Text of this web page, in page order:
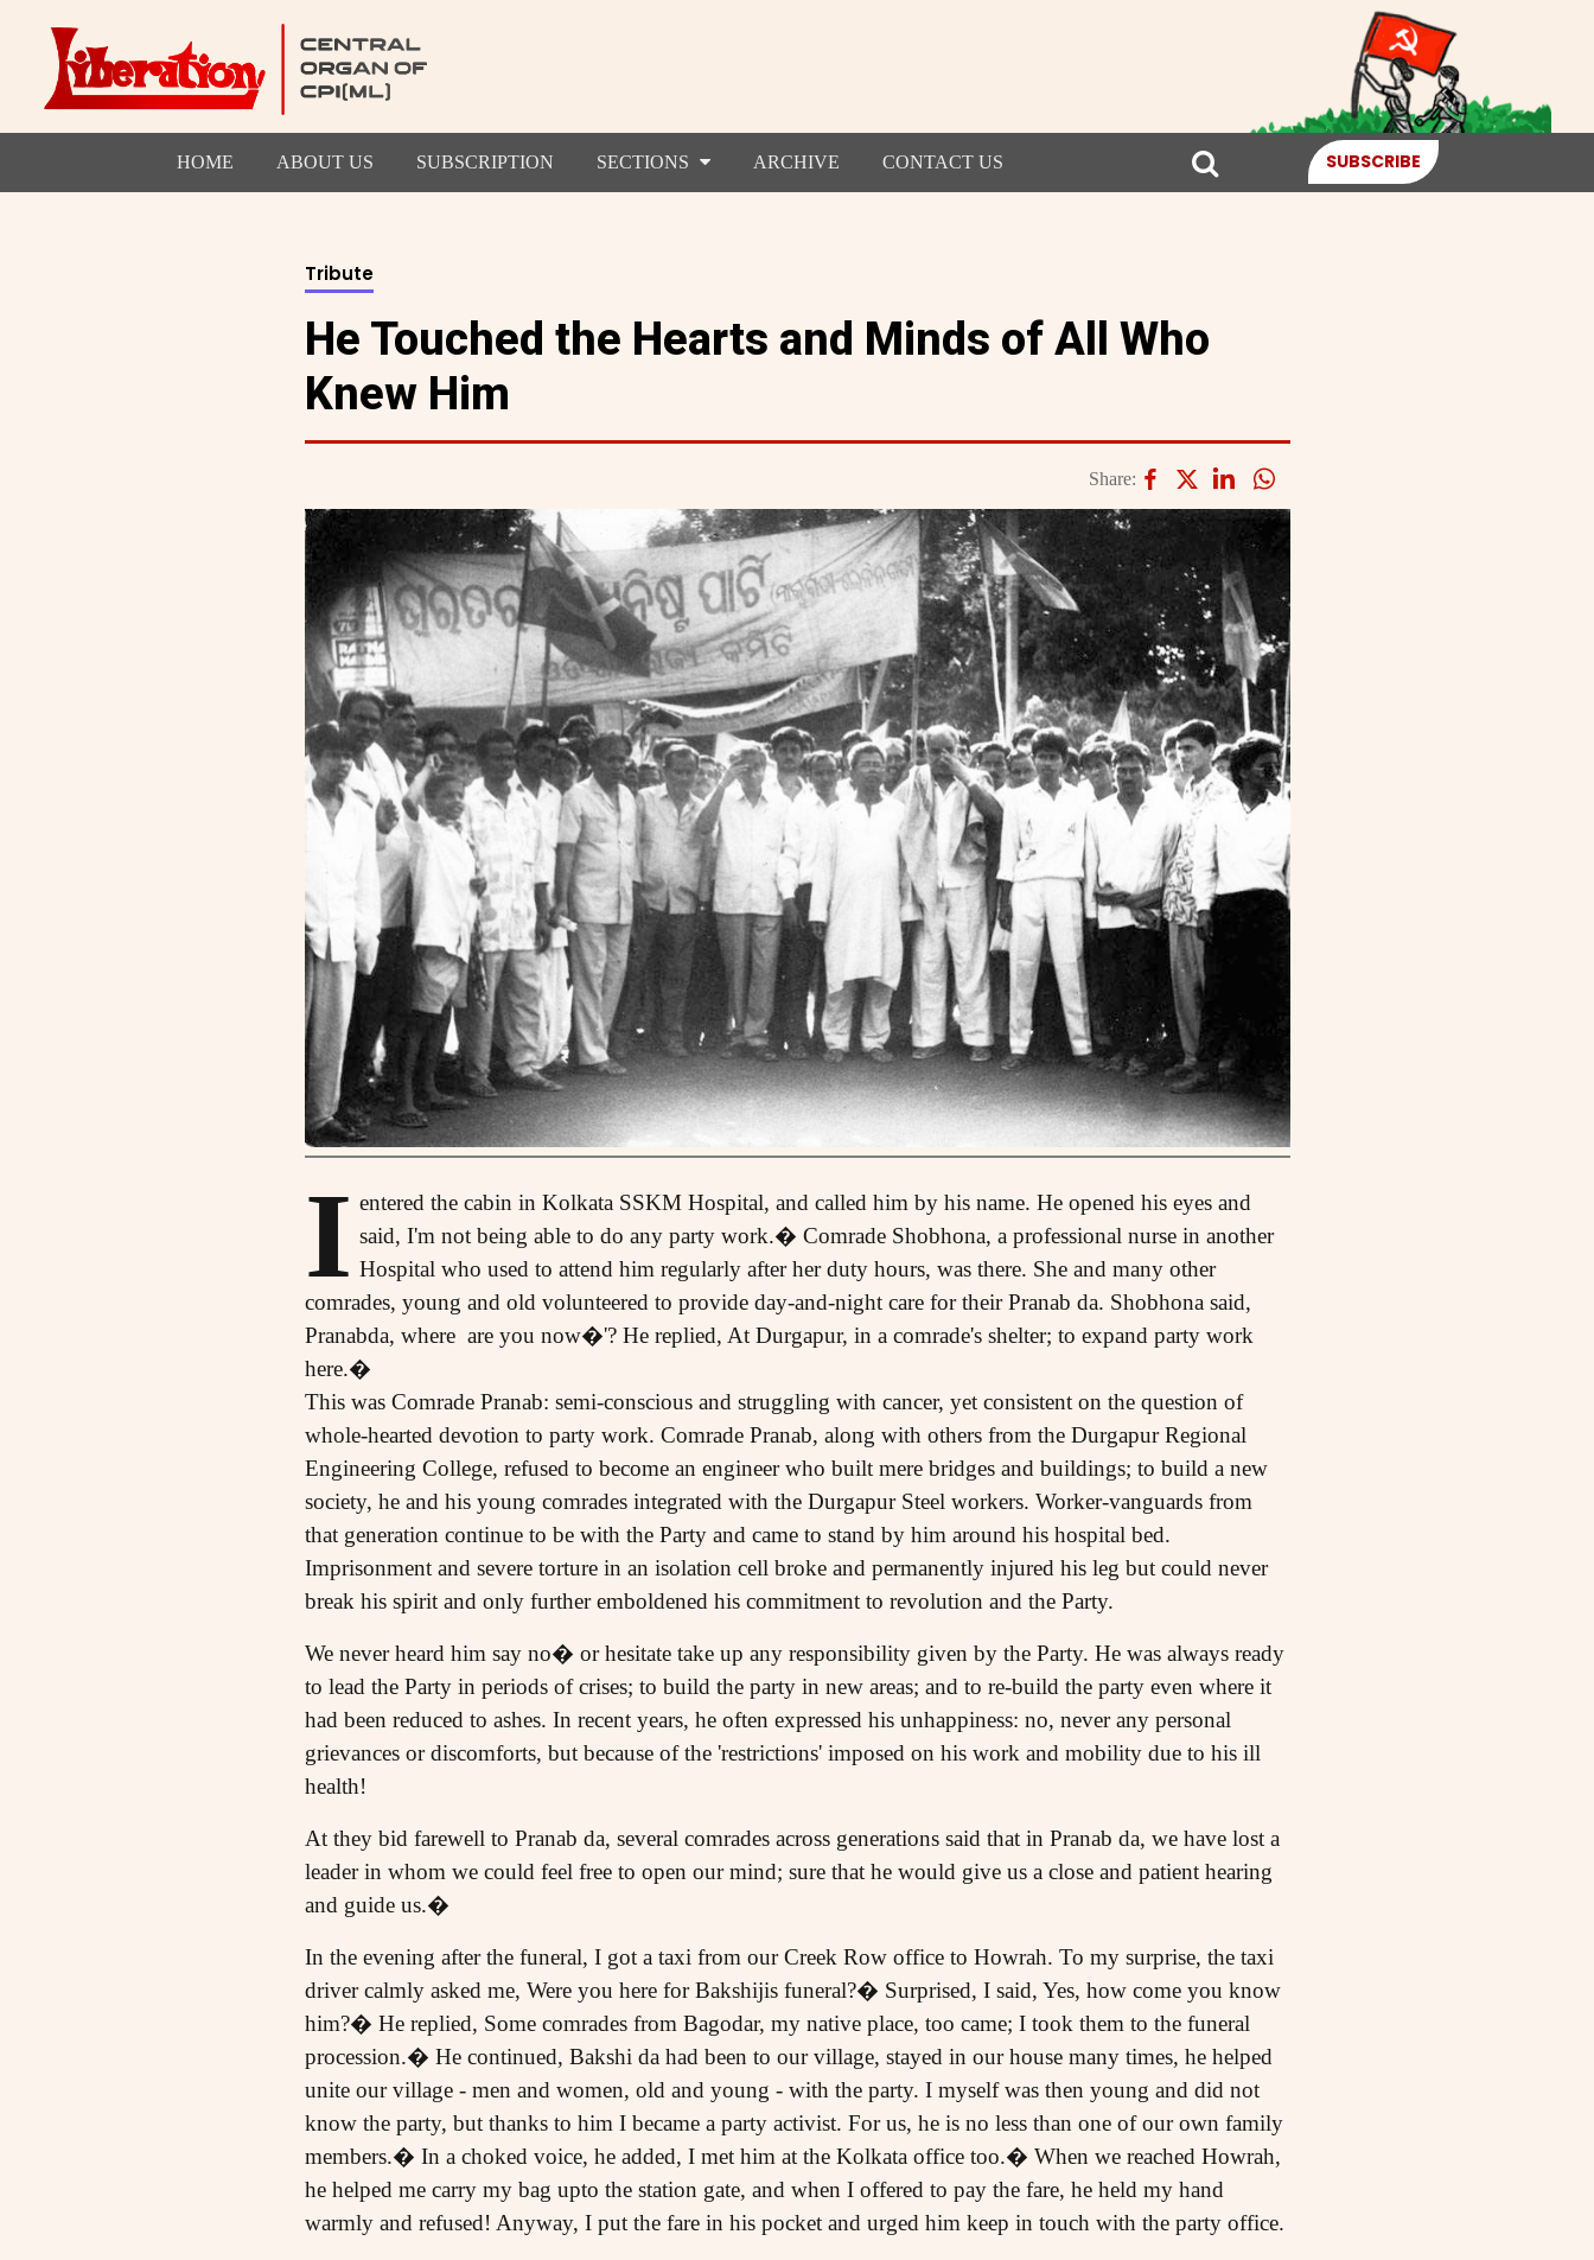
HOME ABOUT US SUBSCRIPTION SECTIONS ARCHIVE CONTACT US SUBSCRIBE
Tribute
He Touched the Hearts and Minds of All Who
Knew Him
Share:
I entered the cabin in Kolkata SSKM Hospital, and called him by his name. He opened his eyes and
said, I'm not being able to do any party work.� Comrade Shobhona, a professional nurse in another
Hospital who used to attend him regularly after her duty hours, was there. She and many other
comrades, young and old volunteered to provide day-and-night care for their Pranab da. Shobhona said,
Pranabda, where are you now�'? He replied, At Durgapur, in a comrade's shelter; to expand party work
here.�
This was Comrade Pranab: semi-conscious and struggling with cancer, yet consistent on the question of
whole-hearted devotion to party work. Comrade Pranab, along with others from the Durgapur Regional
Engineering College, refused to become an engineer who built mere bridges and buildings; to build a new
society, he and his young comrades integrated with the Durgapur Steel workers. Worker-vanguards from
that generation continue to be with the Party and came to stand by him around his hospital bed.
Imprisonment and severe torture in an isolation cell broke and permanently injured his leg but could never
break his spirit and only further emboldened his commitment to revolution and the Party.
We never heard him say no� or hesitate take up any responsibility given by the Party. He was always ready
to lead the Party in periods of crises; to build the party in new areas; and to re-build the party even where it
had been reduced to ashes. In recent years, he often expressed his unhappiness: no, never any personal
grievances or discomforts, but because of the 'restrictions' imposed on his work and mobility due to his ill
health!
At they bid farewell to Pranab da, several comrades across generations said that in Pranab da, we have lost a
leader in whom we could feel free to open our mind; sure that he would give us a close and patient hearing
and guide us.�
In the evening after the funeral, I got a taxi from our Creek Row office to Howrah. To my surprise, the taxi
driver calmly asked me, Were you here for Bakshijis funeral?� Surprised, I said, Yes, how come you know
him?� He replied, Some comrades from Bagodar, my native place, too came; I took them to the funeral
procession.� He continued, Bakshi da had been to our village, stayed in our house many times, he helped
unite our village - men and women, old and young - with the party. I myself was then young and did not
know the party, but thanks to him I became a party activist. For us, he is no less than one of our own family
members.� In a choked voice, he added, I met him at the Kolkata office too.� When we reached Howrah,
he helped me carry my bag upto the station gate, and when I offered to pay the fare, he held my hand
warmly and refused! Anyway, I put the fare in his pocket and urged him keep in touch with the party office.